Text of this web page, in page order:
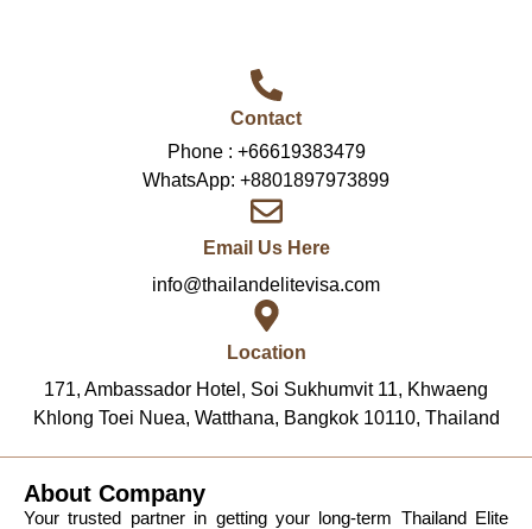
Contact
Phone : +66619383479
WhatsApp: +8801897973899
Email Us Here
info@thailandelitevisa.com
Location
171, Ambassador Hotel, Soi Sukhumvit 11, Khwaeng
Khlong Toei Nuea, Watthana, Bangkok 10110, Thailand
About Company
Your trusted partner in getting your long-term Thailand Elite